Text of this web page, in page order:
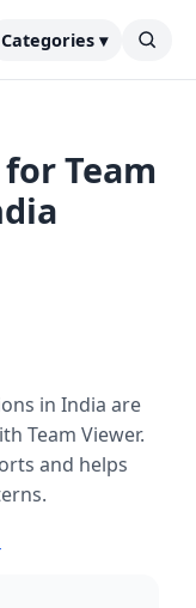
Categories ▾
Team
in India are
Team Viewer.
and helps